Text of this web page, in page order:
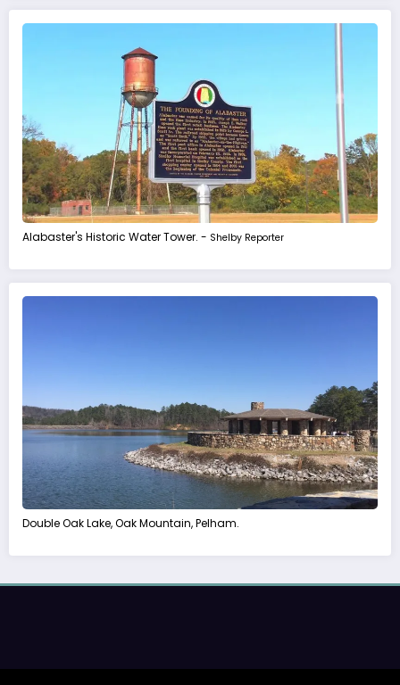
Alabaster's Historic Water Tower. - Shelby Reporter
Double Oak Lake, Oak Mountain, Pelham.